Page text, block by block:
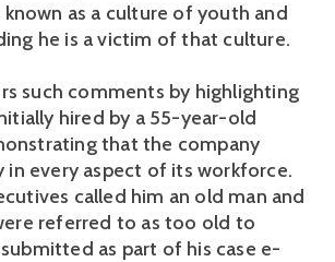
known as a culture of youth and
he is a victim of that culture.
such comments by highlighting
hired by a 55-year-old
that the company
in every aspect of its workforce.
called him an old man and
referred to as too old to
as part of his case e-